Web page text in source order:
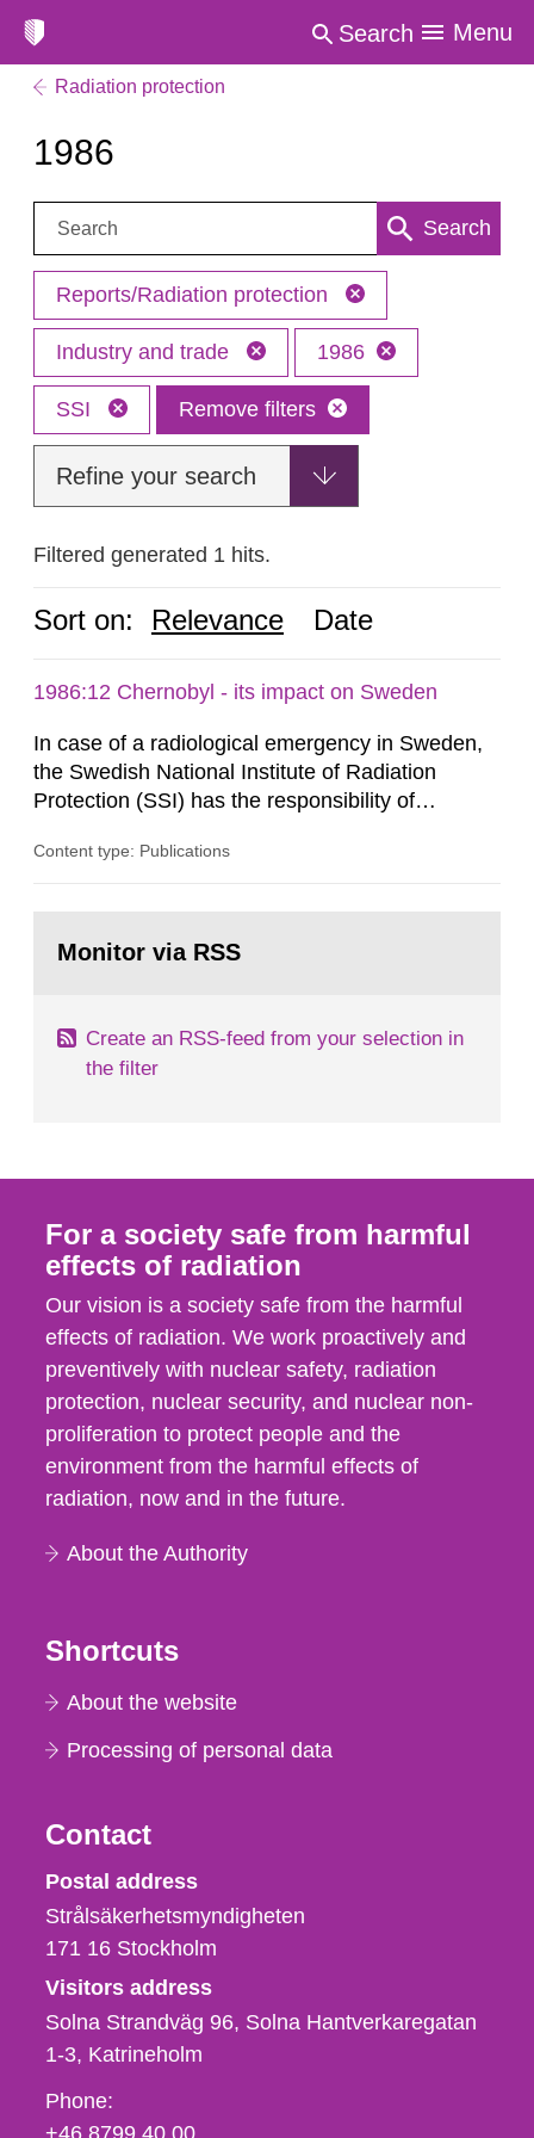
Search Menu
Radiation protection
1986
Search: Search
Reports/Radiation protection
Industry and trade 1986
SSI Remove filters
Refine your search
Filtered generated 1 hits.
Sort on: Relevance Date
1986:12 Chernobyl - its impact on Sweden
In case of a radiological emergency in Sweden,
the Swedish National Institute of Radiation
Protection (SSI) has the responsibility of
both from SSI and from other authorities.
task force convened at 1030 am. A large number
Content type: Publications
page:Monitor via RSS
Create an RSS-feed from your selection in
the filter
For a society safe from harmful
effects of radiation
Our vision is a society safe from the harmful
effects of radiation. We work proactively and
preventively with nuclear safety, radiation
protection, nuclear security, and nuclear non-
proliferation to protect people and the
environment from the harmful effects of
radiation, now and in the future.
About the Authority
Shortcuts
About the website
Processing of personal data
Contact
Strålsäkerhetsmyndigheten
Postal address
Strålsäkerhetsmyndigheten
171 16 Stockholm
Visitors address
Solna Strandväg 96, Solna Hantverkaregatan
1-3 Katrineholm
Phone,
fax
Phone:
+46 8799 40 00